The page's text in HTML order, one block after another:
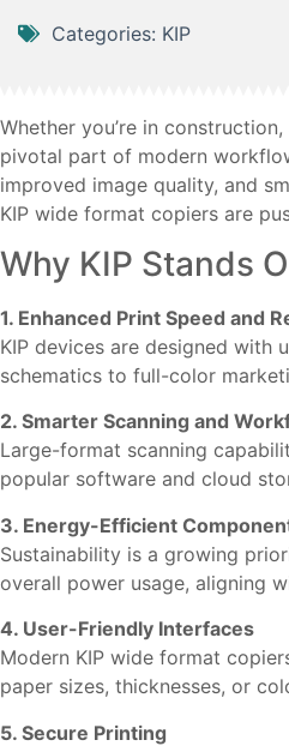
Categories: KIP
Whether you’re in
pivotal part of modern
improved image quality, and
KIP wide format copiers are
Why KIP Stands
1. Enhanced Print Speed and
KIP devices are designed with
schematics to full-color
2. Smarter Scanning and
Large-format scanning
popular software and cloud
3. Energy-Efficient
Sustainability is a growing
overall power usage, aligning
4. User-Friendly Interfaces
Modern KIP wide format
paper sizes, thicknesses, or
5. Secure Printing